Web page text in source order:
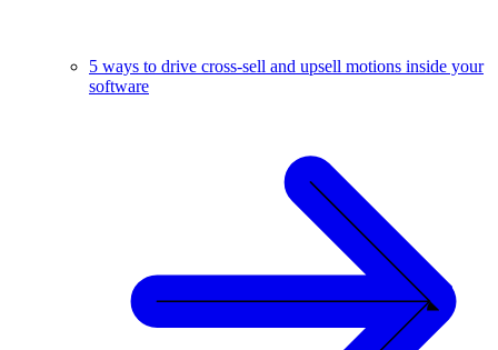
5 ways to drive cross-sell and upsell motions inside your
software